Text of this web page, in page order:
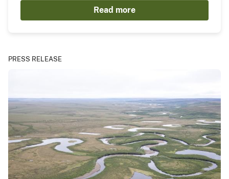
Read more
PRESS RELEASE